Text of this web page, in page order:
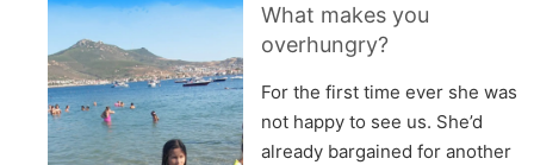
What makes you
overhungry?
For the first time ever she was
not happy to see us. She’d
already bargained for another